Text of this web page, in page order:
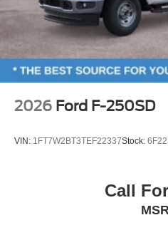
2026 Ford F-250SD
VIN: 1FT7W2BT3TEF22337Stock:
Call